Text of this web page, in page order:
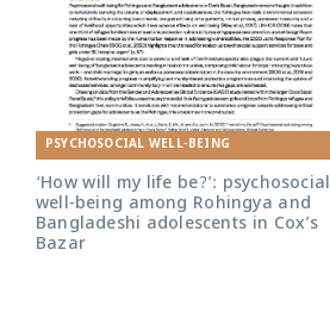
PSYCHOSOCIAL WELL-BEING
‘How will my life be?’: psychosocial
well-being among Rohingya and
Bangladeshi adolescents in Cox’s
Bazar